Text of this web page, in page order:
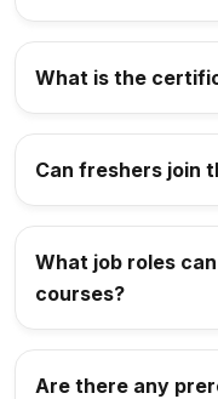
What is the
Can freshers join
What job roles
courses?
Are there any